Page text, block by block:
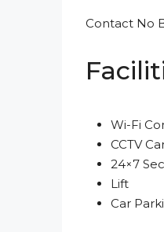
Contact No
Wi-Fi
CCTV
24×7
Lift
Car